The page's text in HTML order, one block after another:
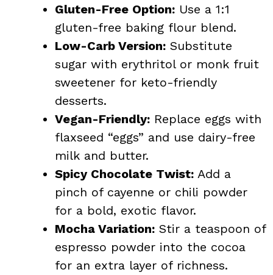
Gluten-Free Option: Use a 1:1
gluten-free baking flour blend.
Low-Carb Version: Substitute
sugar with erythritol or monk fruit
sweetener for keto-friendly
desserts.
Vegan-Friendly: Replace eggs with
flaxseed “eggs” and use dairy-free
milk and butter.
Spicy Chocolate Twist: Add a
pinch of cayenne or chili powder
for a bold, exotic flavor.
Mocha Variation: Stir a teaspoon of
espresso powder into the cocoa
for an extra layer of richness.